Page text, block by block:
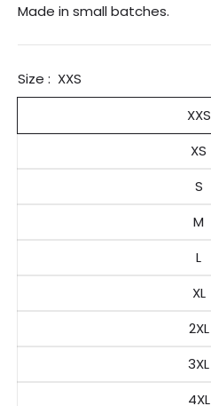
Made in small batches.
Size : XXS
XXS
XS
S
M
L
XL
2XL
3XL
4XL